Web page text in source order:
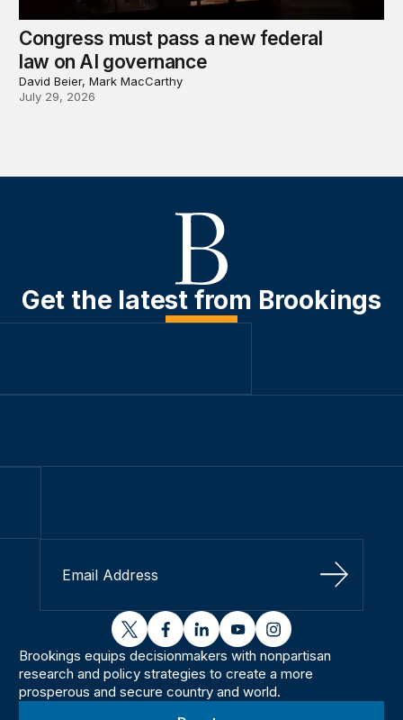
Congress must pass a new federal
law on AI governance
David Beier, Mark MacCarthy
July 29, 2026
Get the latest from Brookings
Sign Up
twitterfacebooklinkedinyoutubeinstagram
Brookings equips decisionmakers with nonpartisan
research and policy strategies to create a more
prosperous and secure country and world.